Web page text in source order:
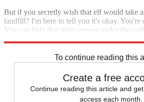
But if you secretly wish that elf would take
landfill? I'm here to tell you it's okay.
You can hide that little creeper under the
To continue reading this
Create a free
Continue reading this article and
access each month.